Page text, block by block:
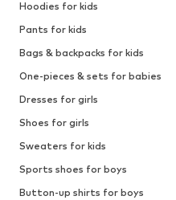
Hoodies for kids
Pants for kids
Bags & backpacks for kids
One-pieces & sets for babies
Dresses for girls
Shoes for girls
Sweaters for kids
Sports shoes for boys
Button-up shirts for boys